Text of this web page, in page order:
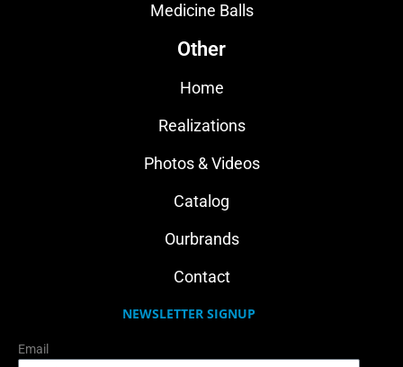
Medicine Balls
Other
Home
Realizations
Photos & Videos
Catalog
Ourbrands
Contact
NEWSLETTER SIGNUP
Email